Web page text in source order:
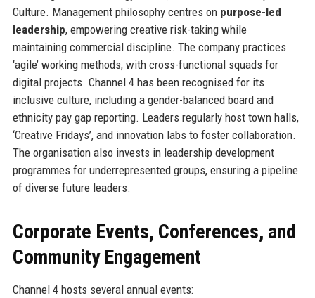
Culture. Management philosophy centres on purpose-led
leadership, empowering creative risk-taking while
maintaining commercial discipline. The company practices
‘agile’ working methods, with cross-functional squads for
digital projects. Channel 4 has been recognised for its
inclusive culture, including a gender-balanced board and
ethnicity pay gap reporting. Leaders regularly host town halls,
‘Creative Fridays’, and innovation labs to foster collaboration.
The organisation also invests in leadership development
programmes for underrepresented groups, ensuring a pipeline
of diverse future leaders.
Corporate Events, Conferences, and
Community Engagement
Channel 4 hosts several annual events: